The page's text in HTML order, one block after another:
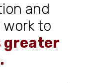
and
to
greater